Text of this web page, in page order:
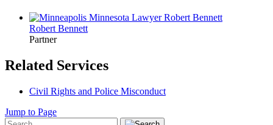
Robert Bennett
Partner
Related Services
Civil Rights and Police Misconduct
Jump to Page